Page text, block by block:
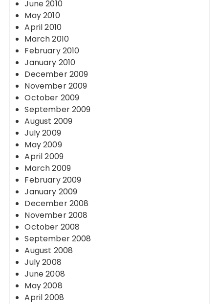
June 2010
May 2010
April 2010
March 2010
February 2010
January 2010
December 2009
November 2009
October 2009
September 2009
August 2009
July 2009
May 2009
April 2009
March 2009
February 2009
January 2009
December 2008
November 2008
October 2008
September 2008
August 2008
July 2008
June 2008
May 2008
April 2008